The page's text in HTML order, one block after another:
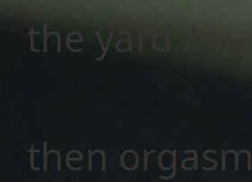
the yard /
then orgasm